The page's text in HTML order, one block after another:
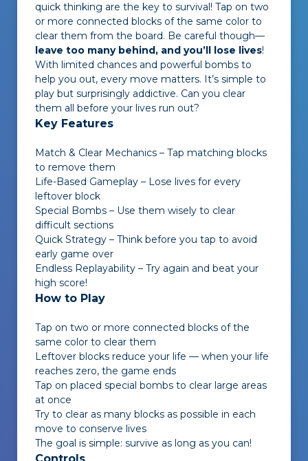
quick thinking are the key to survival! Tap on two
or more connected blocks of the same color to
clear them from the board. Be careful though—
leave too many behind, and you’ll lose lives!
With limited chances and powerful bombs to
help you out, every move matters. It’s simple to
play but surprisingly addictive. Can you clear
them all before your lives run out?
Key Features
Match & Clear Mechanics – Tap matching blocks
to remove them
Life-Based Gameplay – Lose lives for every
leftover block
Special Bombs – Use them wisely to clear
difficult sections
Quick Strategy – Think before you tap to avoid
early game over
Endless Replayability – Try again and beat your
high score!
How to Play
Tap on two or more connected blocks of the
same color to clear them
Leftover blocks reduce your life — when your life
reaches zero, the game ends
Tap on placed special bombs to clear large areas
at once
Try to clear as many blocks as possible in each
move to conserve lives
The goal is simple: survive as long as you can!